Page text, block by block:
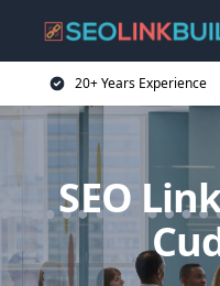
20+ Years Experience
SEO